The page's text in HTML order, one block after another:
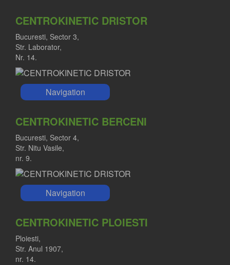
CENTROKINETIC DRISTOR
Bucuresti, Sector 3,
Str. Laborator,
Nr. 14.
Navigation
CENTROKINETIC BERCENI
Bucuresti, Sector 4,
Str. Nitu Vasile,
nr. 9.
Navigation
CENTROKINETIC PLOIESTI
Ploiesti,
Str. Anul 1907,
nr. 14.